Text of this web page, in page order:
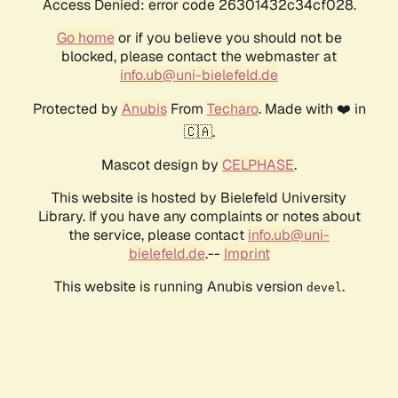
Access Denied: error code 26301432c34cf028.
Go homeor if you believe you should not be
blocked, please contact the webmaster at
info.ub@uni-bielefeld.de
Protected by AnubisFrom Techaro. Made with ❤️ in
🇨🇦.
Mascot design by CELPHASE.
This website is hosted by Bielefeld University
Library. If you have any complaints or notes about
the service, please contact info.ub@uni-
bielefeld.de.-- Imprint
This website is running Anubis version devel .